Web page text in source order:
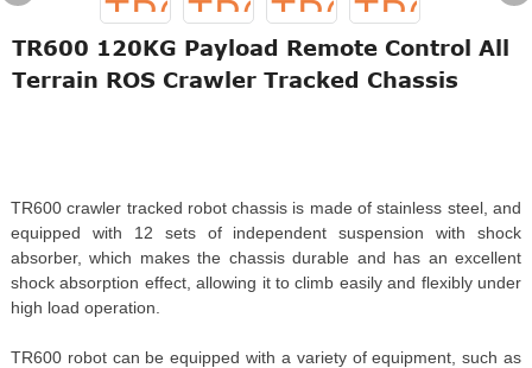
TR600 120KG Payload Remote Control All
Terrain ROS Crawler Tracked Chassis
TR600 crawler tracked robot chassis is made of stainless steel, and
equipped with 12 sets of independent suspension with shock
absorber, which makes the chassis durable and has an excellent
shock absorption effect, allowing it to climb easily and flexibly under
high load operation.
TR600 robot can be equipped with a variety of equipment, such as